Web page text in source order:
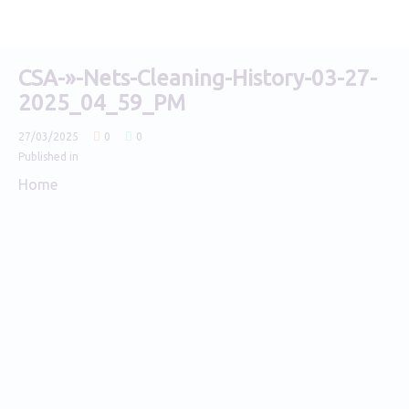
CSA-»-Nets-Cleaning-History-03-27-
2025_04_59_PM
27/03/2025 0
0
Published in
Home